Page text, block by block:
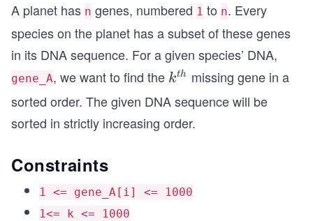
A planet has n genes, numbered 1 to n. Every
species on the planet has a subset of these genes
in its DNA sequence. For a given species’ DNA,
gene_A, we want to find the k^
{t
kth
missing gene in a
sorted order. The given DNA sequence will be
sorted in strictly increasing order.
Constraints
1 <= gene_A[i] <= 1000
1<= k <= 1000